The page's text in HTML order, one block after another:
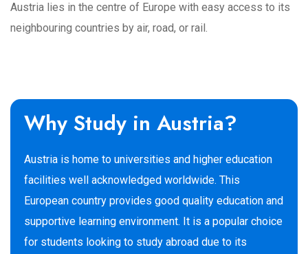
Austria lies in the centre of Europe with easy access to its
neighbouring countries by air, road, or rail.
Why Study in Austria?
Austria is home to universities and higher education
facilities well acknowledged worldwide. This
European country provides good quality education and
supportive learning environment. It is a popular choice
for students looking to study abroad due to its